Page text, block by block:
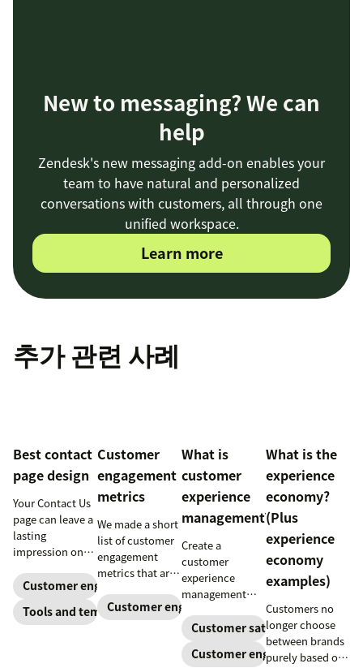
New to messaging? We can
help
Zendesk's new messaging add-on enables your
team to have natural and personalized
conversations with customers, all through one
unified workspace.
Learn more
추가 관련 사례
Best contact
page design
Your Contact Us
page can leave a
lasting
impression on
potential
customers. Do
away with
Customer engagement
Tools and templates
Customer
engagement
metrics
We made a short
list of customer
engagement
metrics that are
almost any
company.
Customer engagement
What is
customer
experience
management?
Create a
customer
experience
management
connections
with your
buyers, foster
Customer satisfaction
Customer engagement
What is the
experience
economy?
(Plus
experience
economy
examples)
Customers no
longer choose
between brands
purely based on